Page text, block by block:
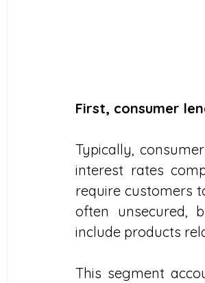
First, consumer
Typically,
interest rates
require customers
often unsecured,
include products
This segment